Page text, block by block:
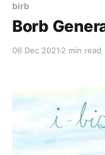
birb
Borb
06 Dec 2021 2 min read